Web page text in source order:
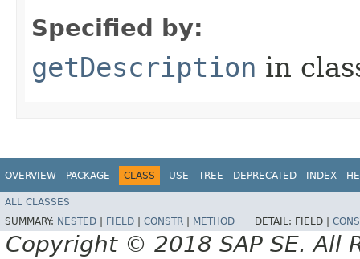
Specified by:
getDescription in
OVERVIEW PACKAGE CLASS USE TREE DEPRECATED INDEX
ALL CLASSES
SUMMARY: NESTED FIELD CONSTR METHOD DETAIL: FIELD |
Copyright © 2018 SAP SE. All